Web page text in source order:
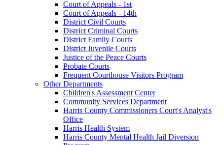
Court of Appeals - 1st
Court of Appeals - 14th
District Civil Courts
District Criminal Courts
District Family Courts
District Juvenile Courts
Justice of the Peace Courts
Probate Courts
Frequent Courthouse Visitors Program
Other Departments
Children's Assessment Center
Community Services Department
Harris County Commissioners Court's Analyst's
Office
Harris Health System
Harris County Mental Health Jail Diversion